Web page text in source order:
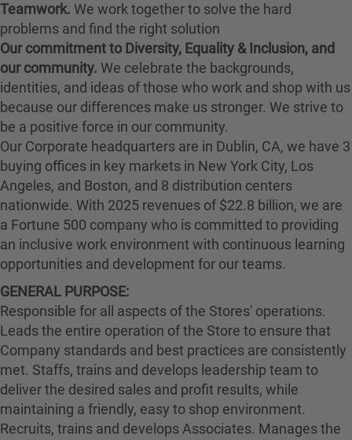
Teamwork. We work together to solve the hard
problems and find the right solution
Our commitment to Diversity, Equality & Inclusion, and
our community. We celebrate the backgrounds,
identities, and ideas of those who work and shop with us
because our differences make us stronger. We strive to
be a positive force in our community.
Our Corporate headquarters are in Dublin, CA, we have 3
buying offices in key markets in New York City, Los
Angeles, and Boston, and 8 distribution centers
nationwide. With 2025 revenues of $22.8 billion, we are
a Fortune 500 company who is committed to providing
an inclusive work environment with continuous learning
opportunities and development for our teams.
GENERAL PURPOSE:
Responsible for all aspects of the Stores' operations.
Leads the entire operation of the Store to ensure that
Company standards and best practices are consistently
met. Staffs, trains and develops leadership team to
deliver the desired sales and profit results, while
maintaining a friendly, easy to shop environment.
Recruits, trains and develops Associates. Manages the